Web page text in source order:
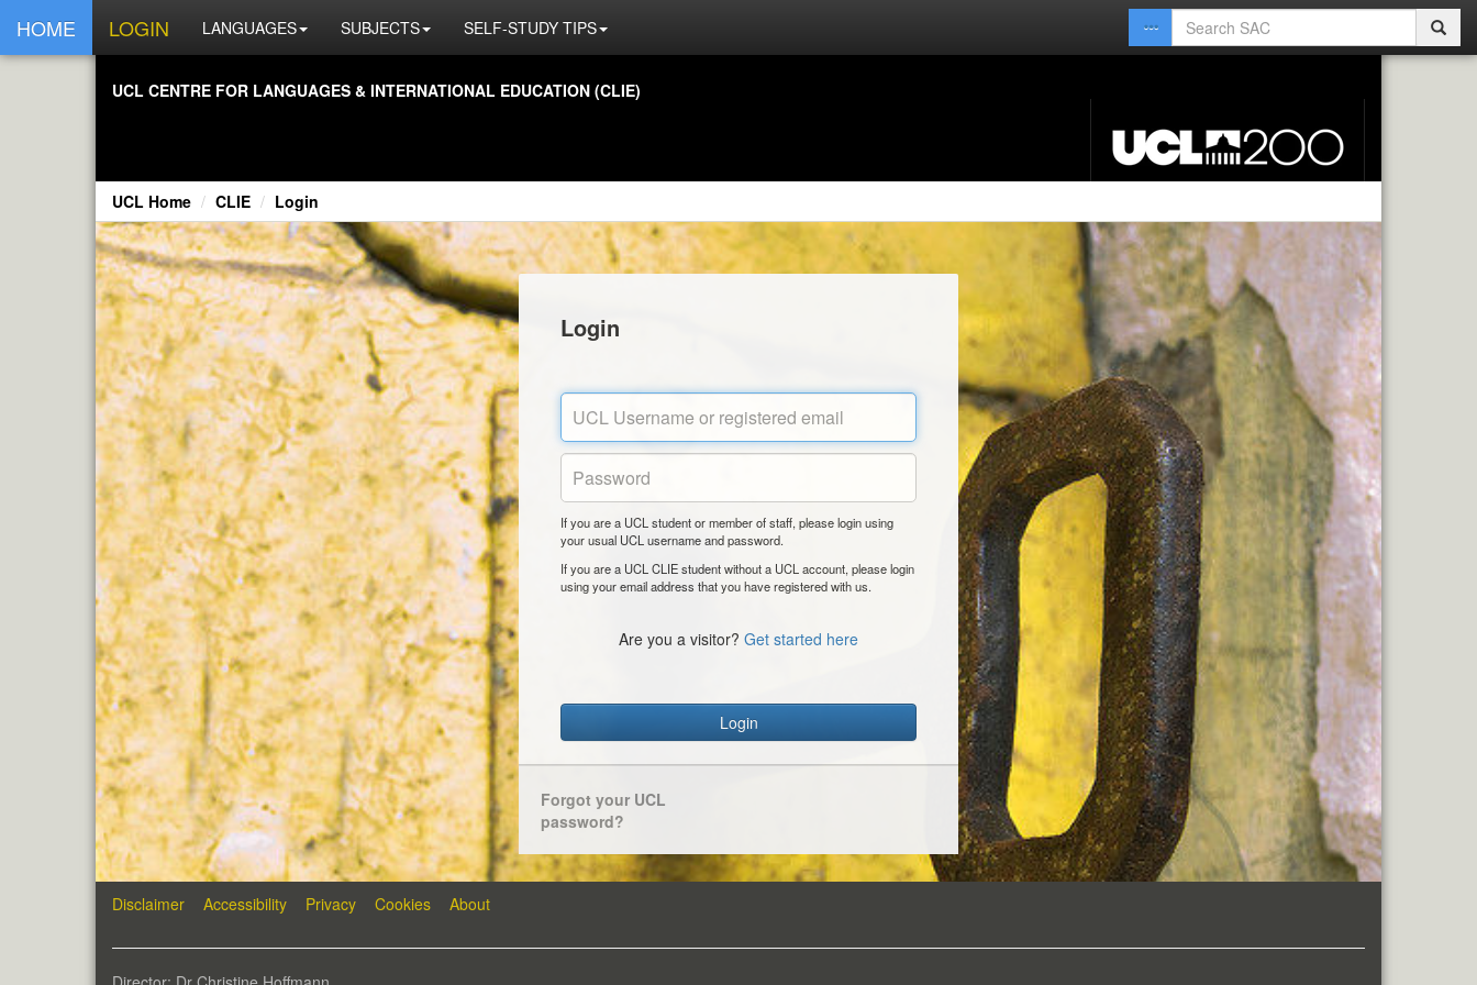
HOME LOGIN LANGUAGES SUBJECTS SELF-STUDY TIPS
UCL CENTRE FOR LANGUAGES & INTERNATIONAL EDUCATION (CLIE)
UCL Home CLIE Login
Login
If you are a UCL student or member of staff, please login using
your usual UCL username and password.
If you are a UCL CLIE student without a UCL account, please login
using your email address that you have registered with us.
Are you a visitor? Get started here
Login
Forgot your UCL
password?
Disclaimer Accessibility Privacy Cookies About